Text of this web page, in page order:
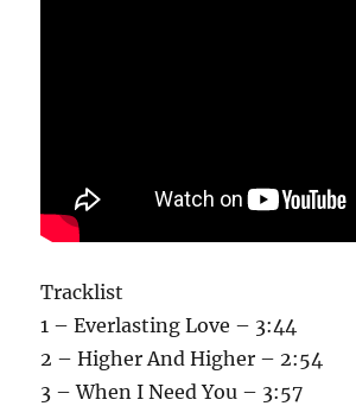
Tracklist
1 – Everlasting Love – 3:44
2 – Higher And Higher – 2:54
3 – When I Need You – 3:57